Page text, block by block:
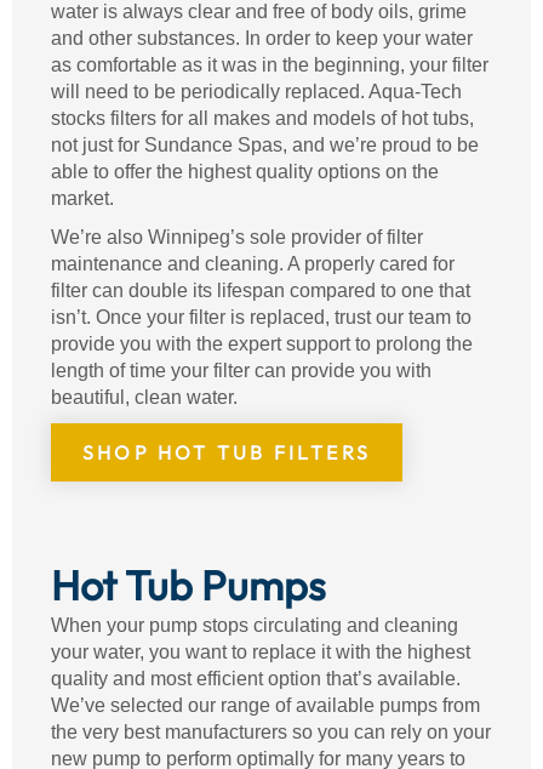
water is always clear and free of body oils, grime
and other substances. In order to keep your water
as comfortable as it was in the beginning, your filter
will need to be periodically replaced. Aqua-Tech
stocks filters for all makes and models of hot tubs,
not just for Sundance Spas, and we’re proud to be
able to offer the highest quality options on the
market.
We’re also Winnipeg’s sole provider of filter
maintenance and cleaning. A properly cared for
filter can double its lifespan compared to one that
isn’t. Once your filter is replaced, trust our team to
provide you with the expert support to prolong the
length of time your filter can provide you with
beautiful, clean water.
SHOP HOT TUB FILTERS
Hot Tub Pumps
When your pump stops circulating and cleaning
your water, you want to replace it with the highest
quality and most efficient option that’s available.
We’ve selected our range of available pumps from
the very best manufacturers so you can rely on your
new pump to perform optimally for many years to